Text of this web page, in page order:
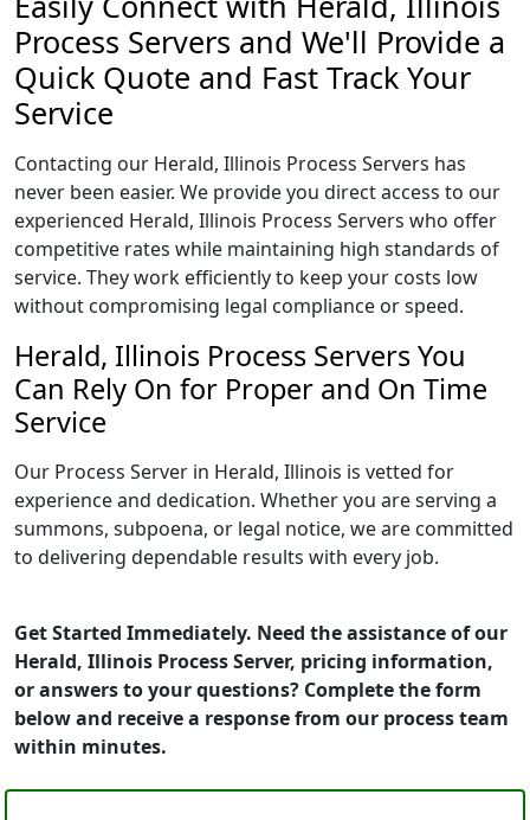
Process Servers and We'll Provide a
Quick Quote and Fast Track Your
Service
Contacting our Herald, Illinois Process Servers has
never been easier. We provide you direct access to our
experienced Herald, Illinois Process Servers who offer
competitive rates while maintaining high standards of
service. They work efficiently to keep your costs low
without compromising legal compliance or speed.
Herald, Illinois Process Servers You
Can Rely On for Proper and On Time
Service
Our Process Server in Herald, Illinois is vetted for
experience and dedication. Whether you are serving a
summons, subpoena, or legal notice, we are committed
to delivering dependable results with every job.
Get Started Immediately. Need the assistance of our
Herald, Illinois Process Server, pricing information,
or answers to your questions? Complete the form
below and receive a response from our process team
within minutes.